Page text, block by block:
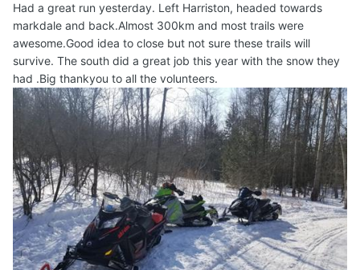
Had a great run yesterday. Left Harriston, headed towards
markdale and back.Almost 300km and most trails were
awesome.Good idea to close but not sure these trails will
survive. The south did a great job this year with the snow they
had .Big thankyou to all the volunteers.